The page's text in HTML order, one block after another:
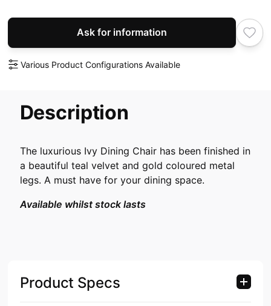
Ask for information
Various Product Configurations Available
Description
The luxurious Ivy Dining Chair has been finished in
a beautiful teal velvet and gold coloured metal
legs. A must have for your dining space.
Available whilst stock lasts
Product Specs